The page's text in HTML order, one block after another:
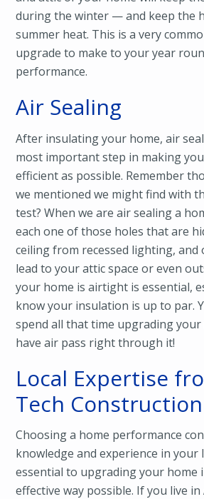
during the winter — and keep the
summer heat. This is a very
upgrade to make to your year
performance.
Air Sealing
After insulating your home, air
most important step in making
efficient as possible. Remember
we mentioned we might find with
test? When we are air sealing a
each one of those holes that are
ceiling from recessed lighting,
lead to your attic space or even
your home is airtight is essential,
know your insulation is up to par.
spend all that time upgrading
have air pass right through it!
Local Expertise
Tech Construction
Choosing a home performance
knowledge and experience in your
essential to upgrading your home
effective way possible. If you live in